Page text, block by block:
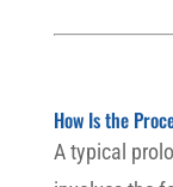
How Is the
A typical